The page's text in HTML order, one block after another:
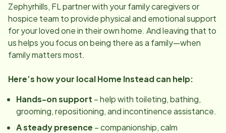
Zephyrhills, FLpartner with your family caregivers or
hospice team to provide physical and emotional support
for your loved one in their own home. And leaving that to
us helps you focus on being there as a family—when
family matters most.
Here’s how your local Home Instead can help:
Hands-on support – help with toileting, bathing,
grooming, repositioning, and incontinence assistance.
A steady presence – companionship, calm